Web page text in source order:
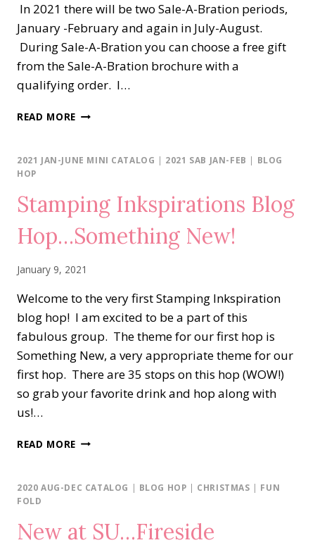
In 2021 there will be two Sale-A-Bration periods,
January -February and again in July-August.
During Sale-A-Bration you can choose a free gift
from the Sale-A-Bration brochure with a
qualifying order. I…
READ MORE ICS
FLOWER
DSP
2021 JAN-JUNE MINI CATALOG | 2021 SAB JAN-FEB | BLOG
HOP
Stamping Inkspirations Blog
Hop…Something New!
January 9, 2021
Welcome to the very first Stamping Inkspiration
blog hop! I am excited to be a part of this
fabulous group. The theme for our first hop is
Something New, a very appropriate theme for our
first hop. There are 35 stops on this hop (WOW!)
so grab your favorite drink and hop along with
us!…
READ MORE STAMPING
HOP…
2020 AUG-DEC CATALOG | BLOG HOP | CHRISTMAS | FUN
FOLD
New at SU…Fireside